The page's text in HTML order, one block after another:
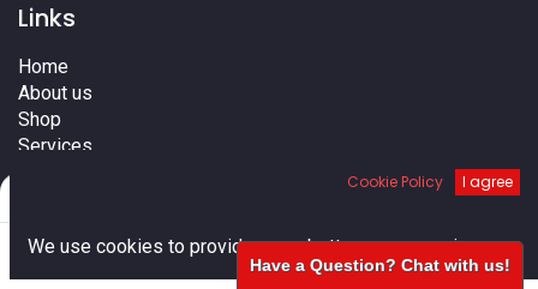
Default
Cart Account
Links
Home
About us
Shop
Services
Contact us
Cookie Policy I agree
We use cookies to provide you a better user experience.
Have a Question? Chat with us!